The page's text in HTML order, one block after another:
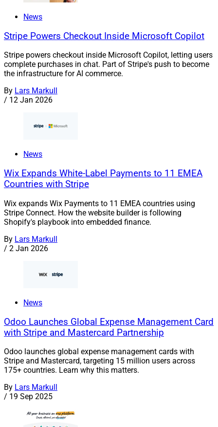
News
Stripe Powers Checkout Inside Microsoft Copilot
Stripe powers checkout inside Microsoft Copilot, letting users
complete purchases in chat. Part of Stripe's push to become
the infrastructure for AI commerce.
By Lars Markull
/ 12 Jan 2026
News
Wix Expands White-Label Payments to 11 EMEA
Countries with Stripe
Wix expands Wix Payments to 11 EMEA countries using
Stripe Connect. How the website builder is following
Shopify's playbook into embedded finance.
By Lars Markull
/ 2 Jan 2026
News
Odoo Launches Global Expense Management Card
with Stripe and Mastercard Partnership
Odoo launches global expense management cards with
Stripe and Mastercard, targeting 15 million users across
175+ countries. Learn why this matters.
By Lars Markull
/ 19 Sep 2025